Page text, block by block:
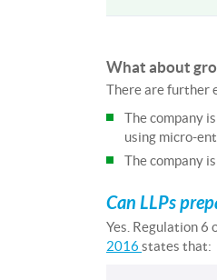
What about
There are further
The company
using micro-
The company
Can LLPs
Yes. Regulation 6
2016 states that: